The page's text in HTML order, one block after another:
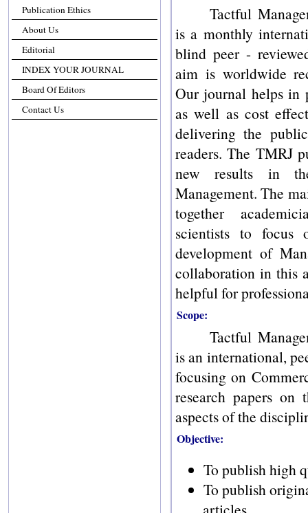
Publication Ethics
About Us
Editorial
INDEX YOUR JOURNAL
Board Of Editors
Contact Us
Tactful
is a monthly
blind peer -
aim is worldwide
Our journal helps in
as well as cost
delivering the
readers. The TMRJ
new results in
Management. The
together
scientists to focus
development of
collaboration in this
helpful for
Scope:
Tactful
is an international,
focusing on
research papers on
aspects of the
Objective:
To publish high
To publish